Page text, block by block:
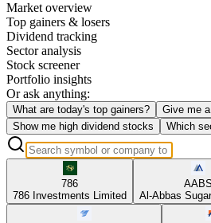
Market overview
Top gainers & losers
Dividend tracking
Sector analysis
Stock screener
Portfolio insights
Or ask anything:
What are today's top gainers?
Give me
Show me high dividend stocks
Which
786
786 Investments Limited
AABS
Al-Abbas